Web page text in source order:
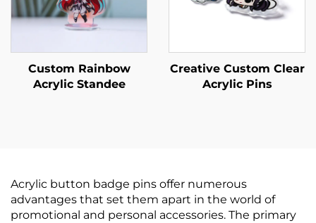
Custom Rainbow
Acrylic Standee
Creative Custom Clear
Acrylic Pins
Acrylic button badge pins offer numerous
advantages that set them apart in the world of
promotional and personal accessories. The primary